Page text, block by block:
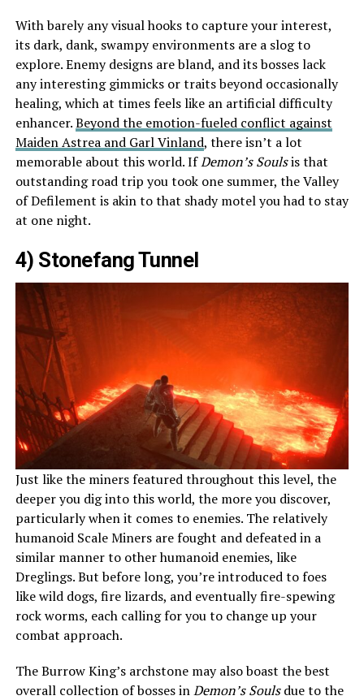
With barely any visual hooks to capture your interest,
its dark, dank, swampy environments are a slog to
explore. Enemy designs are bland, and its bosses lack
any interesting gimmicks or traits beyond occasionally
healing, which at times feels like an artificial difficulty
enhancer.Beyond the emotion-fueled conflict against
Maiden Astrea and Garl Vinland, there isn’t a lot
memorable about this world. IfDemon’s Soulsis that
outstanding road trip you took one summer, the Valley
of Defilement is akin to that shady motel you had to stay
at one night.
4) Stonefang Tunnel
Just like the miners featured throughout this level, the
deeper you dig into this world, the more you discover,
particularly when it comes to enemies. The relatively
humanoid Scale Miners are fought and defeated in a
similar manner to other humanoid enemies, like
Dreglings. But before long, you’re introduced to foes
like wild dogs, fire lizards, and eventually fire-spewing
rock worms, each calling for you to change up your
combat approach.
The Burrow King’s archstone may also boast the best
overall collection of bosses inDemon’s Soulsdue to the